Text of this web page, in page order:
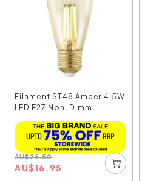
Filament ST48 Amber 4.5W
LED E27 Non-Dimm...
AU$25.50
AU$16.95